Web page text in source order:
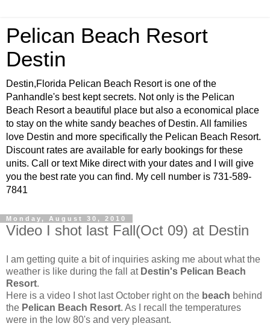
Pelican Beach Resort
Destin
Destin,Florida Pelican Beach Resort is one of the
Panhandle's best kept secrets. Not only is the Pelican
Beach Resort a beautiful place but also a economical place
to stay on the white sandy beaches of Destin. All families
love Destin and more specifically the Pelican Beach Resort.
Discount rates are available for early bookings for these
units. Call or text Mike direct with your dates and I will give
you the best rate you can find. My cell number is 731-589-
7841
Monday, August 30, 2010
Video I shot last Fall(Oct 09) at Destin
I am getting quite a bit of inquiries asking me about what the
weather is like during the fall at Destin's Pelican Beach
Resort.
Here is a video I shot last October right on the beach behind
the Pelican Beach Resort. As I recall the temperatures
were in the low 80's and very pleasant.